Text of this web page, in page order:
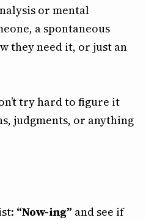
or mental
a spontaneous
they need it, or just an
try hard to figure it
judgments, or anything
“Now-ing” and see if